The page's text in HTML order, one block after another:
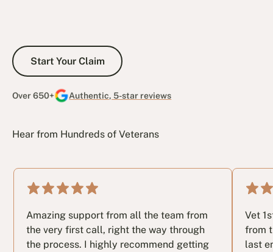
Start Your Claim
Start Your Claim
Over 650+ Authentic, 5-star reviews
Hear from Hundreds of Veterans
Amazing support from all the team from
the very first call, right the way through
the process. I highly recommend getting
Vet
from
last